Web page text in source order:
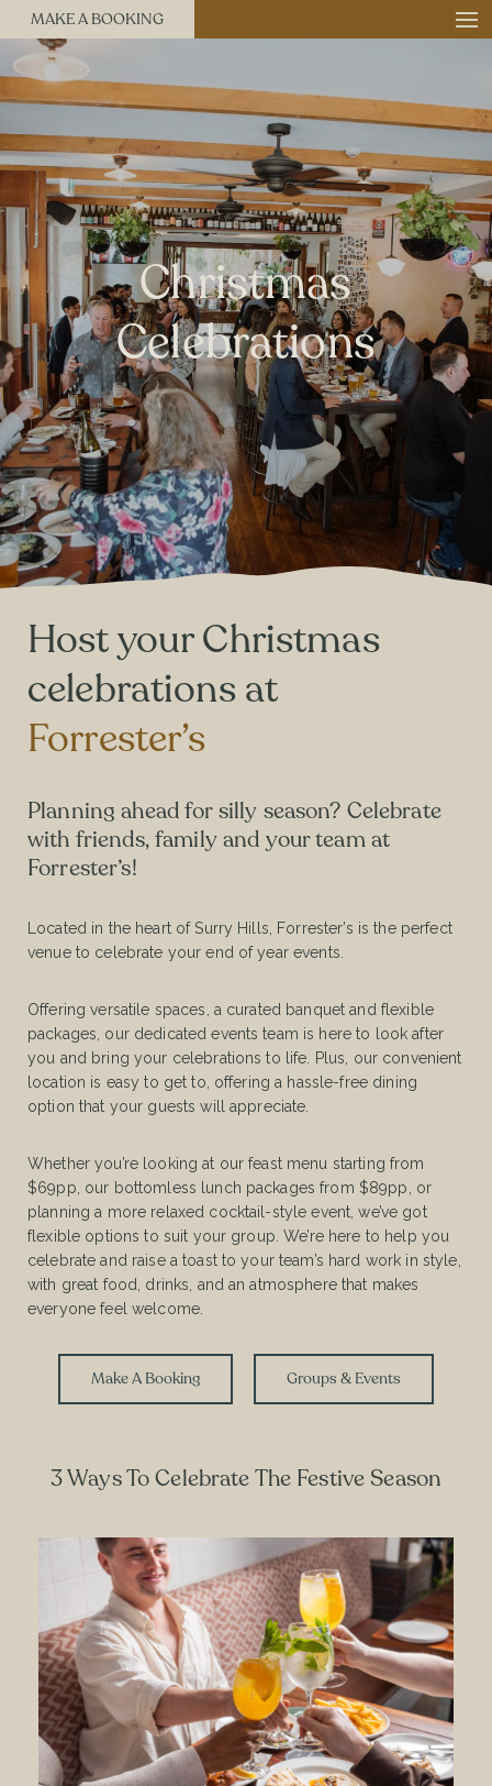
MAKE A BOOKING
Christmas
Celebrations
Host your Christmas
celebrations at
Forrester’s
Planning ahead for silly season? Celebrate
with friends, family and your team at
Forrester’s!
Located in the heart of Surry Hills, Forrester’s is the perfect
venue to celebrate your end of year events.
Offering versatile spaces, a curated banquet and flexible
packages, our dedicated events team is here to look after
you and bring your celebrations to life. Plus, our convenient
location is easy to get to, offering a hassle-free dining
option that your guests will appreciate.
Whether you’re looking at our feast menu starting from
$69pp, our bottomless lunch packages from $89pp, or
planning a more relaxed cocktail-style event, we’ve got
flexible options to suit your group. We’re here to help you
celebrate and raise a toast to your team’s hard work in style,
with great food, drinks, and an atmosphere that makes
everyone feel welcome.
Make A Booking Groups & Events
3 Ways To Celebrate The Festive Season